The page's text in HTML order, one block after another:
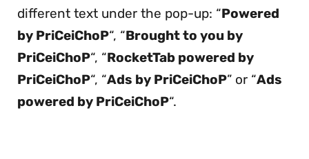
different text under the pop-up: “Powered
by PriCeiChoP“, “Brought to you by
PriCeiChoP“, “RocketTab powered by
PriCeiChoP“, “Ads by PriCeiChoP” or “Ads
powered by PriCeiChoP“.